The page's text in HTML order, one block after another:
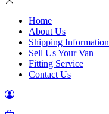
Home
About Us
Shipping Information
Sell Us Your Van
Fitting Service
Contact Us